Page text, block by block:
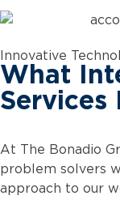
Innovative
What
Services
At The Bonadio
problem solvers
approach to our